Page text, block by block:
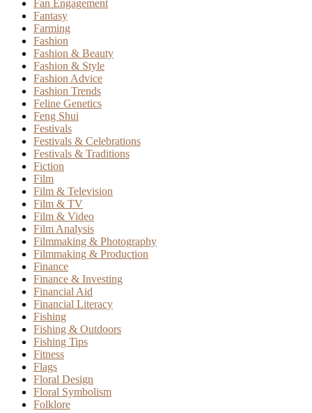
Fan Engagement
Fantasy
Farming
Fashion
Fashion & Beauty
Fashion & Style
Fashion Advice
Fashion Trends
Feline Genetics
Feng Shui
Festivals
Festivals & Celebrations
Festivals & Traditions
Fiction
Film
Film & Television
Film & TV
Film & Video
Film Analysis
Filmmaking & Photography
Filmmaking & Production
Finance
Finance & Investing
Financial Aid
Financial Literacy
Fishing
Fishing & Outdoors
Fishing Tips
Fitness
Flags
Floral Design
Floral Symbolism
Folklore